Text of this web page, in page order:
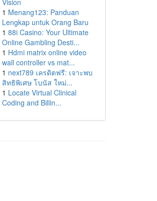
Vision
1 Menang123: Panduan
Lengkap untuk Orang Baru
1 88i Casino: Your Ultimate
Online Gambling Desti...
1 Hdmi matrix online video
wall controller vs mat...
1 next789 เครดิตฟรี: เจาะพบ
สิทธิพิเศษ โบนัส ใหม่...
1 Locate Virtual Clinical
Coding and Billin...